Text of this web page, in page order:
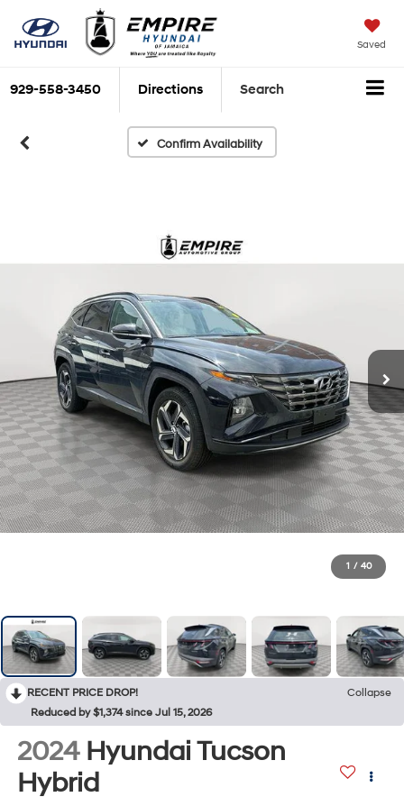
Saved
929-558-3450 Directions Search
Confirm Availability
1 / 40
RECENT PRICE DROP!
Collapse
Reduced by $1,374 since Jul 15, 2026
2024 Hyundai Tucson
Hybrid